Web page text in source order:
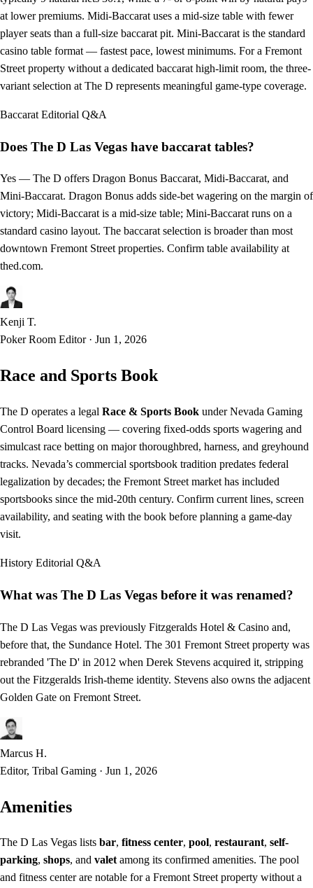
at lower premiums. Midi-Baccarat uses a mid-size table with fewer
player seats than a full-size baccarat pit. Mini-Baccarat is the standard
casino table format — fastest pace, lowest minimums. For a Fremont
Street property without a dedicated baccarat high-limit room, the three-
variant selection at The D represents meaningful game-type coverage.
Baccarat Editorial Q&A
Does The D Las Vegas have baccarat tables?
Yes — The D offers Dragon Bonus Baccarat, Midi-Baccarat, and
Mini-Baccarat. Dragon Bonus adds side-bet wagering on the margin of
victory; Midi-Baccarat is a mid-size table; Mini-Baccarat runs on a
standard casino layout. The baccarat selection is broader than most
downtown Fremont Street properties. Confirm table availability at
thed.com.
Kenji T.
Poker Room Editor · Jun 1, 2026
Race and Sports Book
The D operates a legal Race & Sports Book under Nevada Gaming
Control Board licensing — covering fixed-odds sports wagering and
simulcast race betting on major thoroughbred, harness, and greyhound
tracks. Nevada’s commercial sportsbook tradition predates federal
legalization by decades; the Fremont Street market has included
sportsbooks since the mid-20th century. Confirm current lines, screen
availability, and seating with the book before planning a game-day
visit.
History Editorial Q&A
What was The D Las Vegas before it was renamed?
The D Las Vegas was previously Fitzgeralds Hotel & Casino and,
before that, the Sundance Hotel. The 301 Fremont Street property was
rebranded 'The D' in 2012 when Derek Stevens acquired it, stripping
out the Fitzgeralds Irish-theme identity. Stevens also owns the adjacent
Golden Gate on Fremont Street.
Marcus H.
Editor, Tribal Gaming · Jun 1, 2026
Amenities
The D Las Vegas lists bar, fitness center, pool, restaurant, self-
parking, shops, and valetamong its confirmed amenities. The pool
and fitness center are notable for a Fremont Street property without a